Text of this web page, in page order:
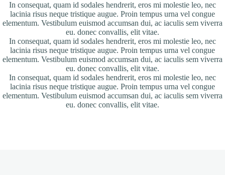
In consequat, quam id sodales hendrerit, eros mi molestie leo, nec
lacinia risus neque tristique augue. Proin tempus urna vel congue
elementum. Vestibulum euismod accumsan dui, ac iaculis sem viverra
eu. donec convallis, elit vitae.
In consequat, quam id sodales hendrerit, eros mi molestie leo, nec
lacinia risus neque tristique augue. Proin tempus urna vel congue
elementum. Vestibulum euismod accumsan dui, ac iaculis sem viverra
eu. donec convallis, elit vitae.
In consequat, quam id sodales hendrerit, eros mi molestie leo, nec
lacinia risus neque tristique augue. Proin tempus urna vel congue
elementum. Vestibulum euismod accumsan dui, ac iaculis sem viverra
eu. donec convallis, elit vitae.